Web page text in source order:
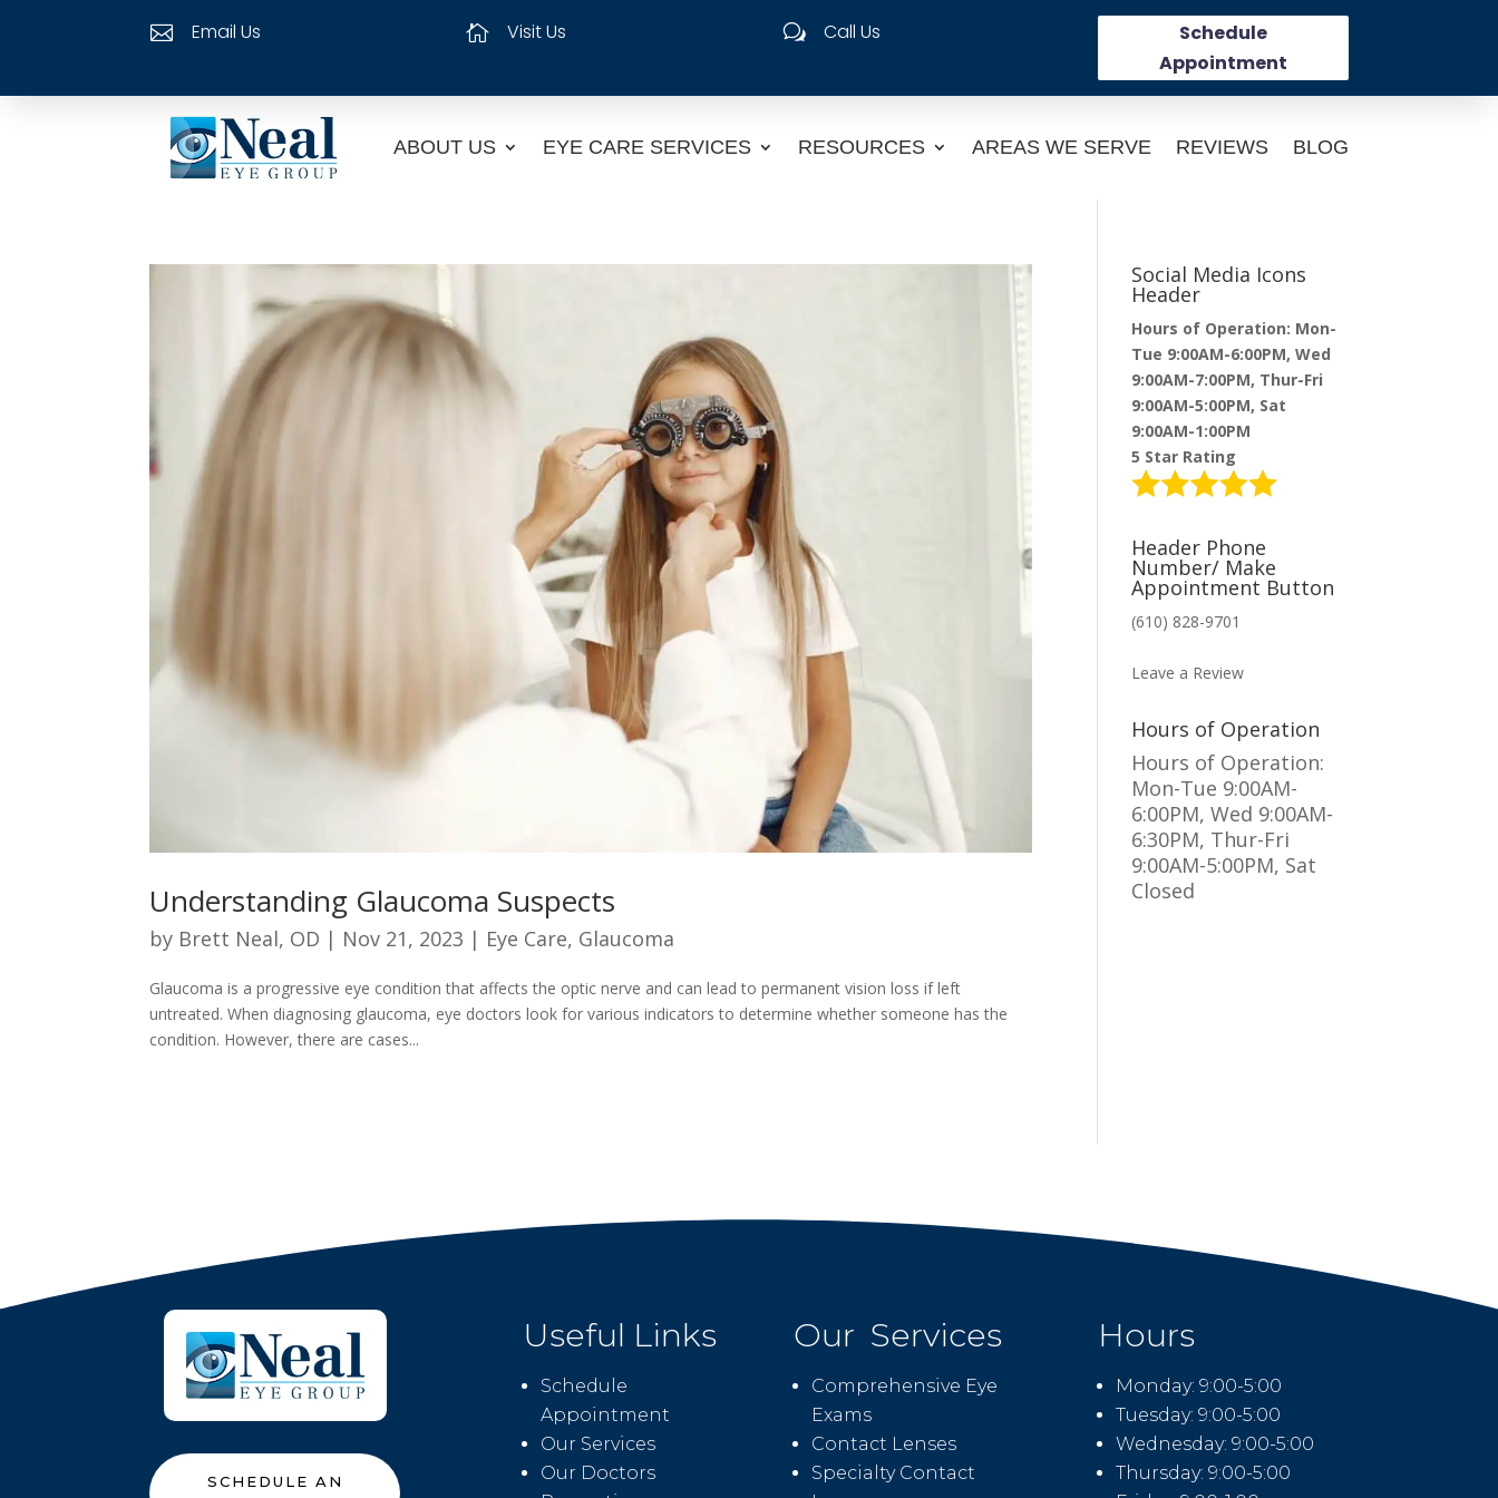
 Email Us  Visit Us w Call Us
Schedule
Appointment
ABOUT US EYE CARE SERVICES RESOURCES AREAS WE SERVE REVIEWS BLOG
Understanding Glaucoma Suspects
by Brett Neal, OD | Nov 21, 2023 | Eye Care, Glaucoma
Glaucoma is a progressive eye condition that affects the optic nerve and can lead to permanent vision loss if left
untreated. When diagnosing glaucoma, eye doctors look for various indicators to determine whether someone has the
condition. However, there are cases...
Social Media Icons
Header
Hours of Operation: Mon-
Tue 9:00AM-6:00PM, Wed
9:00AM-7:00PM, Thur-Fri
9:00AM-5:00PM, Sat
9:00AM-1:00PM
5 Star Rating
Header Phone
Number/ Make
Appointment Button
(610) 828-9701
Leave a Review
Hours of Operation
Hours of Operation:
Mon-Tue 9:00AM-
6:00PM, Wed 9:00AM-
6:30PM, Thur-Fri
9:00AM-5:00PM, Sat
Closed
SCHEDULE AN
Useful Links
Schedule
Appointment
Our Services
Our Doctors
Our Services
Comprehensive Eye
Exams
Contact Lenses
Specialty Contact
Hours
Monday: 9:00-5:00
Tuesday: 9:00-5:00
Wednesday: 9:00-5:00
Thursday: 9:00-5:00